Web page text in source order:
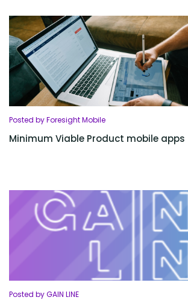
Posted by Foresight Mobile
Minimum Viable Product mobile apps
Posted by GAIN LINE